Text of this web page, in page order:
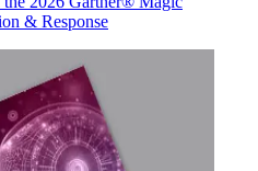
& Response